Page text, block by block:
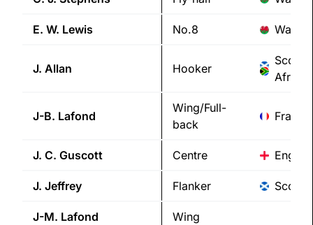
E. W. Lewis No.8 Wales
J. Allan Hooker
Africa
J-B. Lafond
Wing/Full-
back
France
J. C. Guscott Centre
J. Jeffrey Flanker
J-M. Lafond Wing